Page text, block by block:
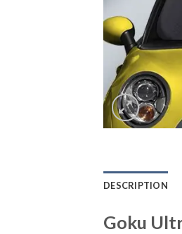
DESCRIPTION
Goku